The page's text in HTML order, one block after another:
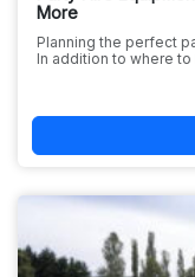
More
Planning the perfect
In addition to where